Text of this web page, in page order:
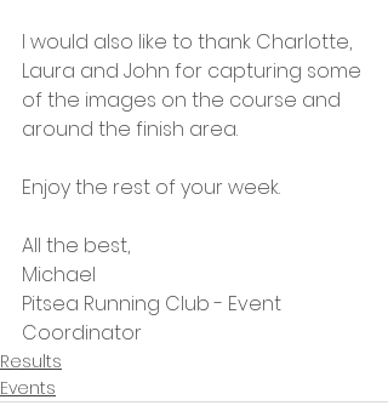
I would also like to thank Charlotte,
Laura and John for capturing some
of the images on the course and
around the finish area.
Enjoy the rest of your week.
All the best,
Michael
Pitsea Running Club - Event
Coordinator
Results
Events